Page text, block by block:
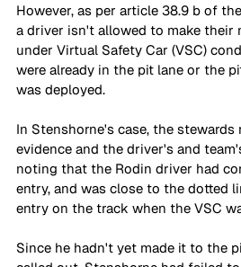
However, as per article 38.9 b of
a driver isn't allowed to make their
under Virtual Safety Car (VSC)
were already in the pit lane or the
was deployed.
In Stenshorne's case, the stewards
evidence and the driver's and
noting that the Rodin driver had
entry, and was close to the dotted
entry on the track when the VSC
Since he hadn't yet made it to the